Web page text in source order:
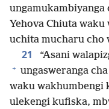
ungamukambiyanga
Yehova Chiuta
uchita mucharu cho
21 “Asani
+ ungasweranga
waku wakhumbengi
ulekengi kufiska,